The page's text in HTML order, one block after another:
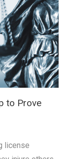
to Prove
license